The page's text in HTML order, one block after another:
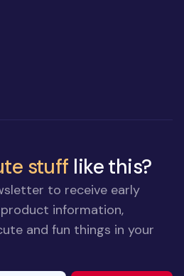
window)
window)
stuff like this?
to receive early
information,
and fun things in your